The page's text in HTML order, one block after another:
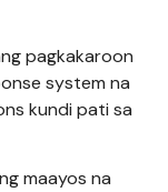
pagkakaroon
system na
kundi pati sa
maayos na